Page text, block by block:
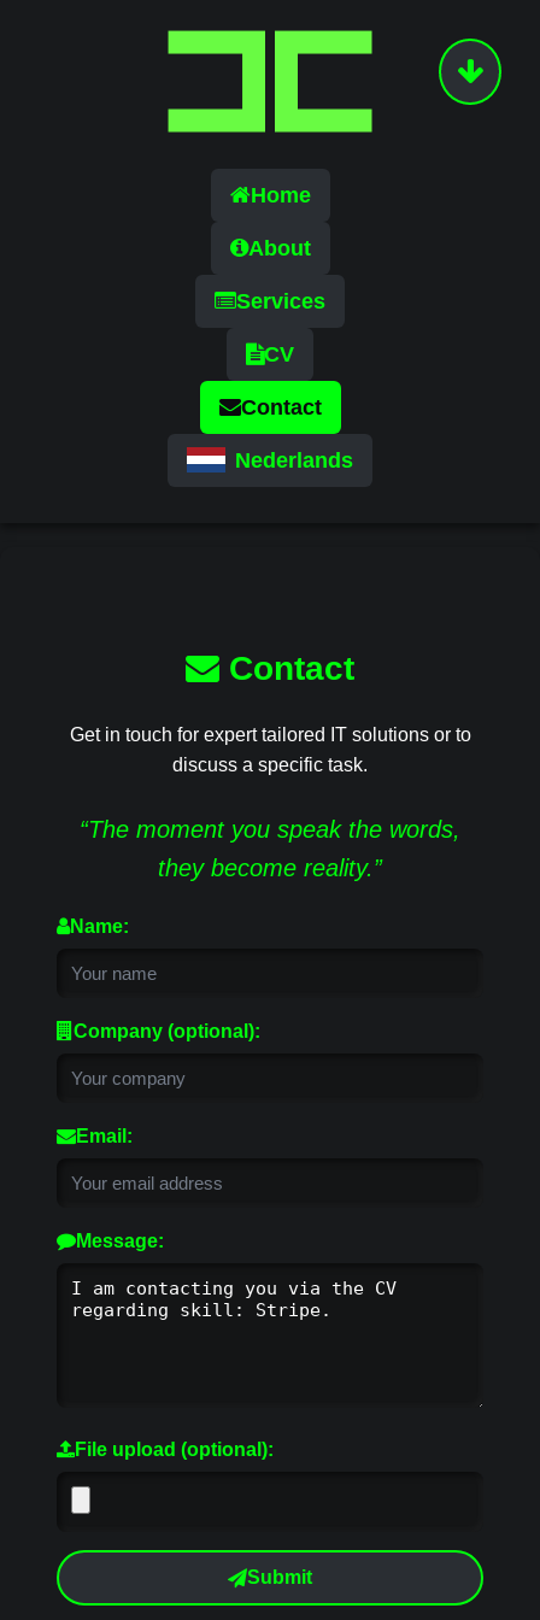
Home
About
Services
CV
Contact
Nederlands
Contact
Get in touch for expert tailored IT solutions or to
discuss a specific task.
“The moment you speak the words,
they become reality.”
Name:
Company (optional):
Email:
Message:
File upload (optional):
Submit